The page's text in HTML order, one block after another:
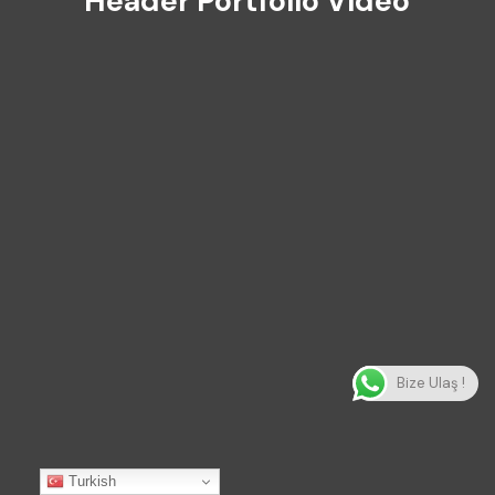
Turkish
Bize Ulaş !